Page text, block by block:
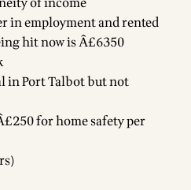
in employment and rented
hit now is Â£6350
in Port Talbot but not
for home safety per